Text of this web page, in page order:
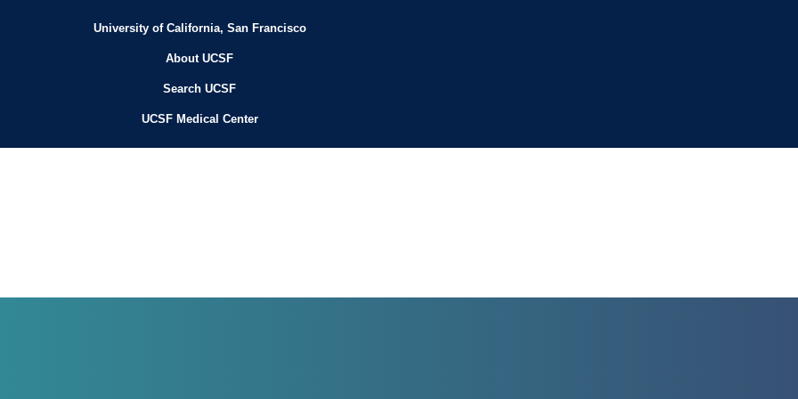
University of California, San Francisco
About UCSF
Search UCSF
UCSF Medical Center